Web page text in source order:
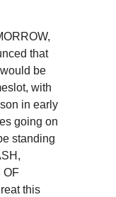
that
be
with
in early
going on
standing
OF
this